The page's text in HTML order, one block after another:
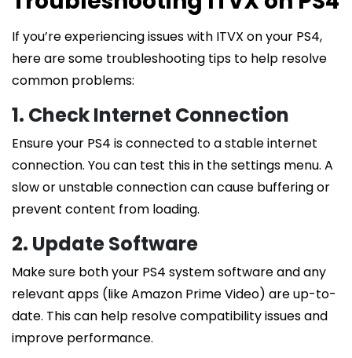
If you’re experiencing issues with ITVX on your PS4,
here are some troubleshooting tips to help resolve
common problems:
1. Check Internet Connection
Ensure your PS4 is connected to a stable internet
connection. You can test this in the settings menu. A
slow or unstable connection can cause buffering or
prevent content from loading.
2. Update Software
Make sure both your PS4 system software and any
relevant apps (like Amazon Prime Video) are up-to-
date. This can help resolve compatibility issues and
improve performance.